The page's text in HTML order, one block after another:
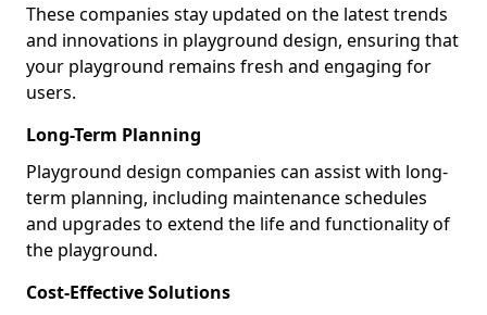
These companies stay updated on the latest trends
and innovations in playground design, ensuring that
your playground remains fresh and engaging for
users.
Long-Term Planning
Playground design companies can assist with long-
term planning, including maintenance schedules
and upgrades to extend the life and functionality of
the playground.
Cost-Effective Solutions